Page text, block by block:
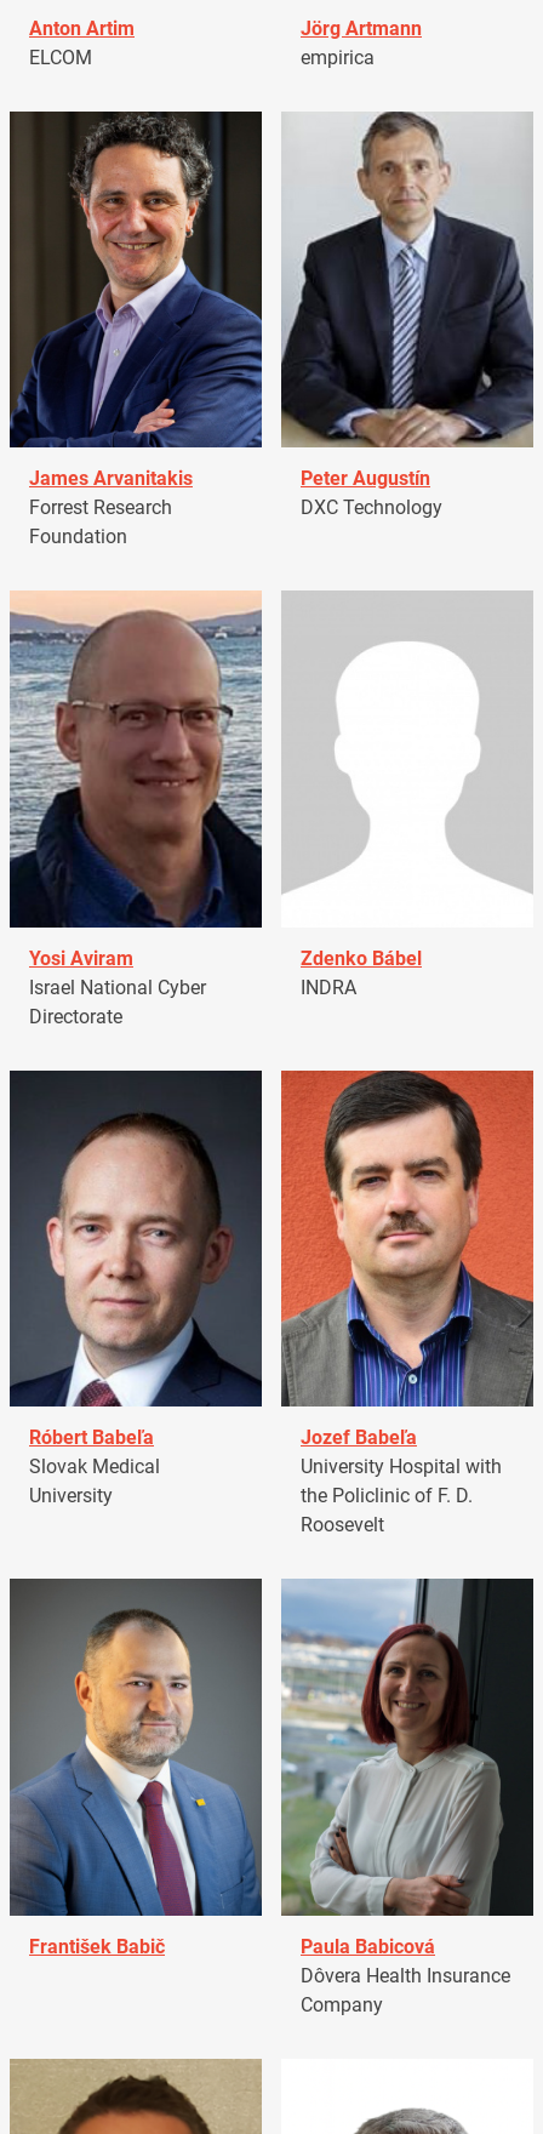
Anton Artim
ELCOM
Jörg Artmann
empirica
James Arvanitakis
Forrest Research
Foundation
Peter Augustín
DXC Technology
Yosi Aviram
Israel National Cyber
Directorate
Zdenko Bábel
INDRA
Róbert Babeľa
Slovak Medical
University
Jozef Babeľa
University Hospital with
the Policlinic of F. D.
Roosevelt
František Babič
Paula Babicová
Dôvera Health Insurance
Company